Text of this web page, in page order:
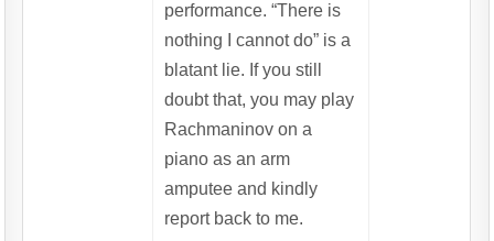
performance. “There is
nothing I cannot do” is a
blatant lie. If you still
doubt that, you may play
Rachmaninov on a
piano as an arm
amputee and kindly
report back to me.